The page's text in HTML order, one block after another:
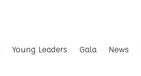
Young Leaders Gala News